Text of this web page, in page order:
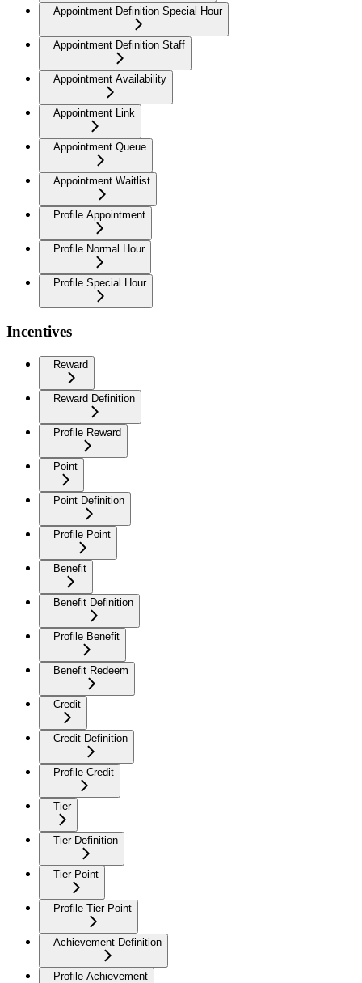
Appointment Definition Special Hour
Appointment Definition Staff
Appointment Availability
Appointment Link
Appointment Queue
Appointment Waitlist
Profile Appointment
Profile Normal Hour
Profile Special Hour
Incentives
Reward
Reward Definition
Profile Reward
Point
Point Definition
Profile Point
Benefit
Benefit Definition
Profile Benefit
Benefit Redeem
Credit
Credit Definition
Profile Credit
Tier
Tier Definition
Tier Point
Profile Tier Point
Achievement Definition
Profile Achievement